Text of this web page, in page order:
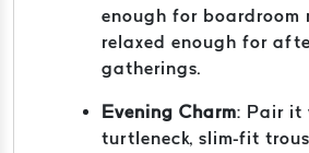
enough for boardroom
relaxed enough for
gatherings.
Evening Charm: Pair it
turtleneck, slim-fit